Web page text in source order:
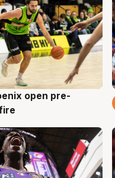
open pre-